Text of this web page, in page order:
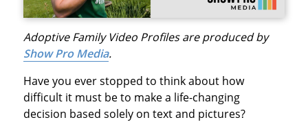
Adoptive Family Video Profiles are produced by
Show Pro Media.
Have you ever stopped to think about how
difficult it must be to make a life-changing
decision based solely on text and pictures?